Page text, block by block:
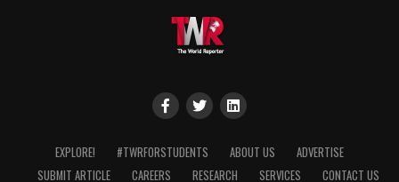
EXPLORE! #TWRFORSTUDENTS ABOUT US
ADVERTISE
SUBMIT ARTICLE
CAREERS RESEARCH SERVICES
CONTACT US